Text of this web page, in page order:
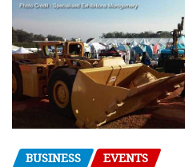
BUSINESS EVENTS